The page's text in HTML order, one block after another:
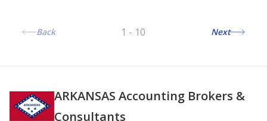
Back 1 - 10 Next
ARKANSAS Accounting Brokers &
Consultants